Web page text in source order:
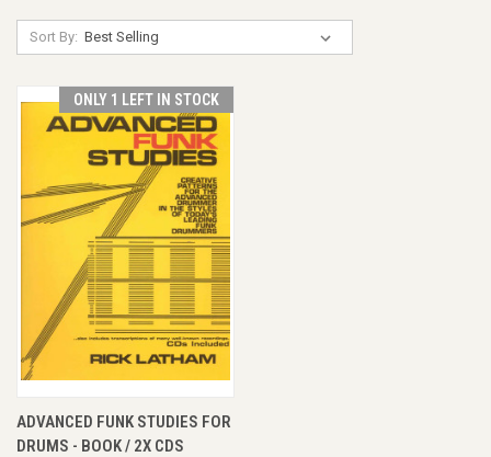
Sort By:
ONLY 1 LEFT IN STOCK
ADVANCED FUNK STUDIES FOR
DRUMS - BOOK / 2X CDS